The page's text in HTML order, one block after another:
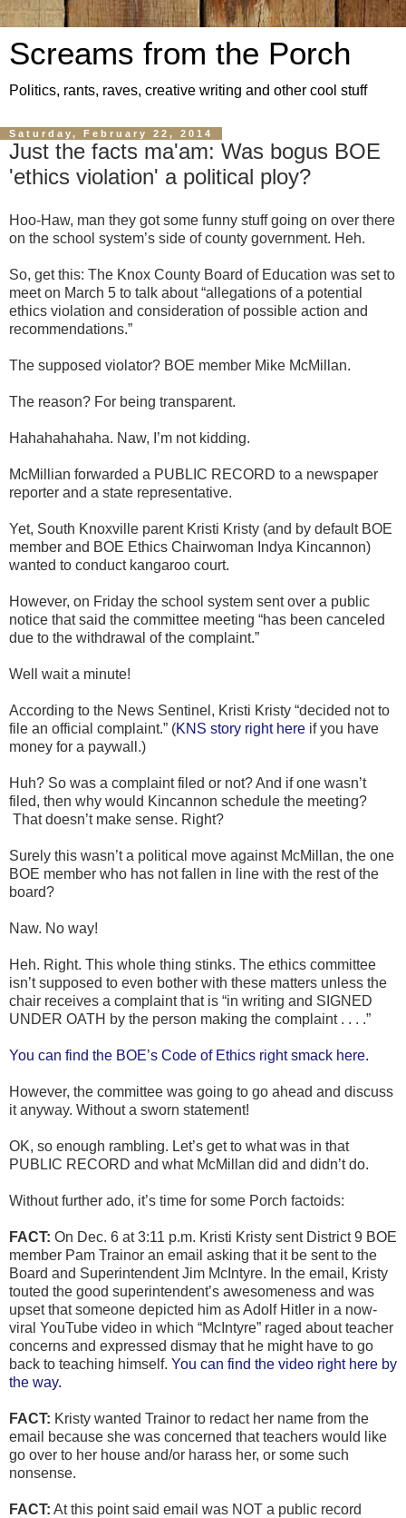
Screams from the Porch
Politics, rants, raves, creative writing and other cool stuff
Saturday, February 22, 2014
Just the facts ma'am: Was bogus BOE
'ethics violation' a political ploy?
Hoo-Haw, man they got some funny stuff going on over there
on the school system’s side of county government. Heh.
So, get this: The Knox County Board of Education was set to
meet on March 5 to talk about “allegations of a potential
ethics violation and consideration of possible action and
recommendations.”
The supposed violator? BOE member Mike McMillan.
The reason? For being transparent.
Hahahahahaha. Naw, I’m not kidding.
McMillian forwarded a PUBLIC RECORD to a newspaper
reporter and a state representative.
Yet, South Knoxville parent Kristi Kristy (and by default BOE
member and BOE Ethics Chairwoman Indya Kincannon)
wanted to conduct kangaroo court.
However, on Friday the school system sent over a public
notice that said the committee meeting “has been canceled
due to the withdrawal of the complaint.”
Well wait a minute!
According to the News Sentinel, Kristi Kristy “decided not to
file an official complaint.” (KNS story right here if you have
money for a paywall.)
Huh? So was a complaint filed or not? And if one wasn’t
filed, then why would Kincannon schedule the meeting?
That doesn’t make sense. Right?
Surely this wasn’t a political move against McMillan, the one
BOE member who has not fallen in line with the rest of the
board?
Naw. No way!
Heh. Right. This whole thing stinks. The ethics committee
isn’t supposed to even bother with these matters unless the
chair receives a complaint that is “in writing and SIGNED
UNDER OATH by the person making the complaint . . . .”
You can find the BOE’s Code of Ethics right smack here.
However, the committee was going to go ahead and discuss
it anyway. Without a sworn statement!
OK, so enough rambling. Let’s get to what was in that
PUBLIC RECORD and what McMillan did and didn’t do.
Without further ado, it’s time for some Porch factoids:
FACT: On Dec. 6 at 3:11 p.m. Kristi Kristy sent District 9 BOE
member Pam Trainor an email asking that it be sent to the
Board and Superintendent Jim McIntyre. In the email, Kristy
touted the good superintendent’s awesomeness and was
upset that someone depicted him as Adolf Hitler in a now-
viral YouTube video in which “McIntyre” raged about teacher
concerns and expressed dismay that he might have to go
back to teaching himself. You can find the video right here by
the way.
FACT: Kristy wanted Trainor to redact her name from the
email because she was concerned that teachers would like
go over to her house and/or harass her, or some such
nonsense.
FACT: At this point said email was NOT a public record